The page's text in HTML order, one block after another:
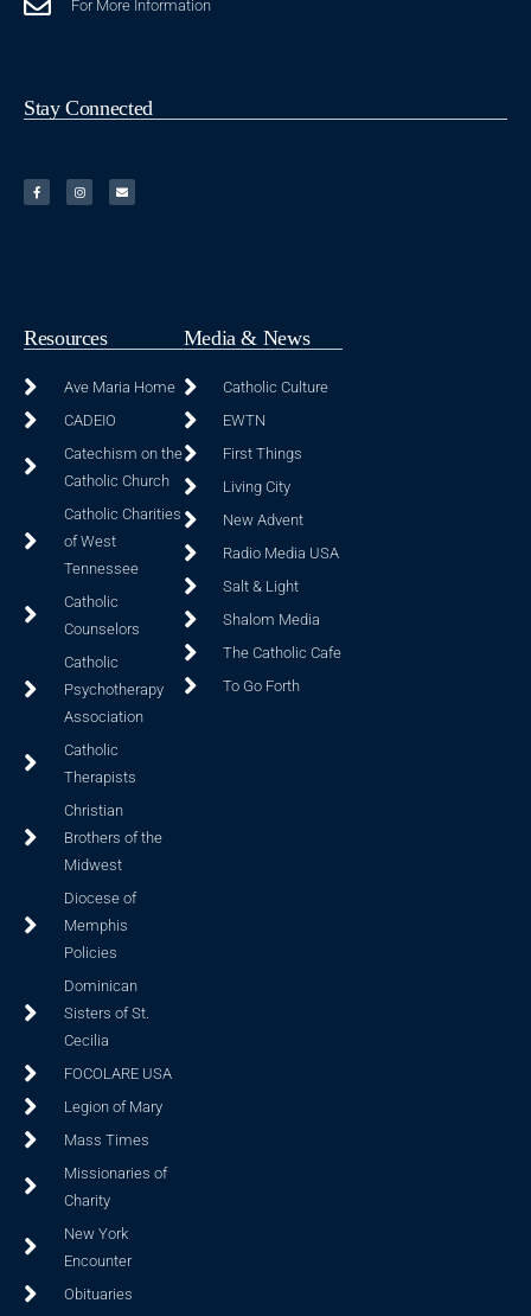
For More Information
Stay Connected
Resources
Ave Maria Home
CADEIO
Catechism on the
Catholic Church
Catholic Charities
of West
Tennessee
Catholic
Counselors
Catholic
Psychotherapy
Association
Catholic
Therapists
Christian
Brothers of the
Midwest
Diocese of
Memphis
Policies
Dominican
Sisters of St.
Cecilia
FOCOLARE USA
Legion of Mary
Mass Times
Missionaries of
Charity
New York
Encounter
Obituaries
Media & News
Catholic Culture
EWTN
First Things
Living City
New Advent
Radio Media USA
Salt & Light
Shalom Media
The Catholic Cafe
To Go Forth